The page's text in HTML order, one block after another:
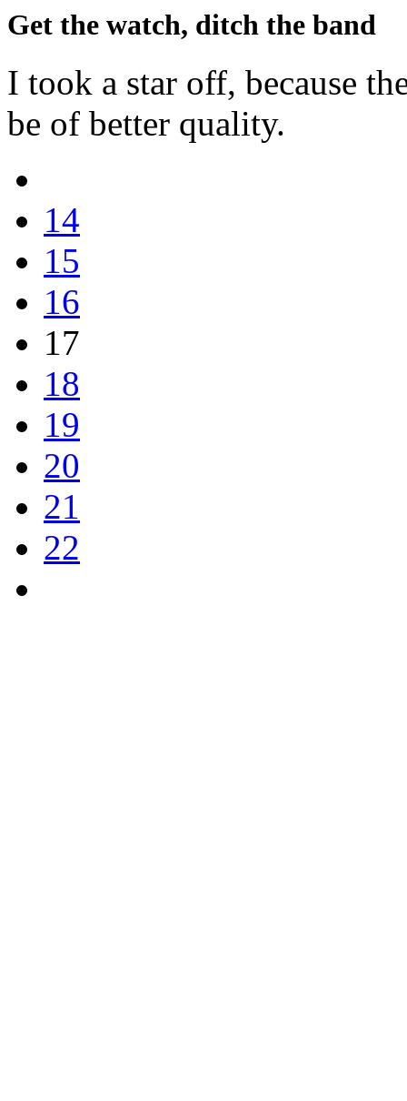
Get the watch, ditch the band
I took a star off, because
be of better quality.
14
15
16
17
18
19
20
21
22